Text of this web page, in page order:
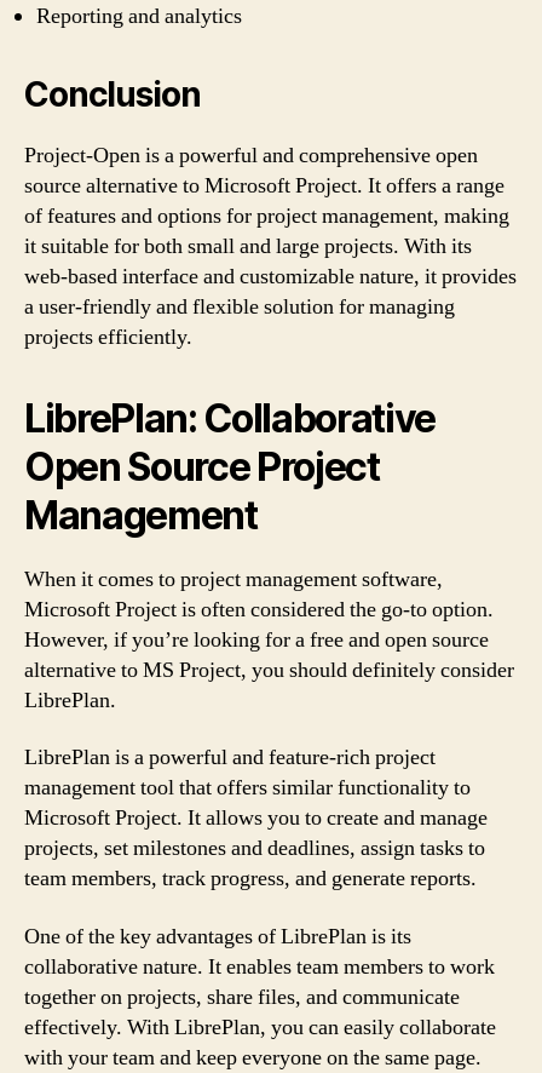
Reporting and analytics
Conclusion
Project-Open is a powerful and comprehensive open
source alternative to Microsoft Project. It offers a range
of features and options for project management, making
it suitable for both small and large projects. With its
web-based interface and customizable nature, it provides
a user-friendly and flexible solution for managing
projects efficiently.
LibrePlan: Collaborative
Open Source Project
Management
When it comes to project management software,
Microsoft Project is often considered the go-to option.
However, if you’re looking for a free and open source
alternative to MS Project, you should definitely consider
LibrePlan.
LibrePlan is a powerful and feature-rich project
management tool that offers similar functionality to
Microsoft Project. It allows you to create and manage
projects, set milestones and deadlines, assign tasks to
team members, track progress, and generate reports.
One of the key advantages of LibrePlan is its
collaborative nature. It enables team members to work
together on projects, share files, and communicate
effectively. With LibrePlan, you can easily collaborate
with your team and keep everyone on the same page.